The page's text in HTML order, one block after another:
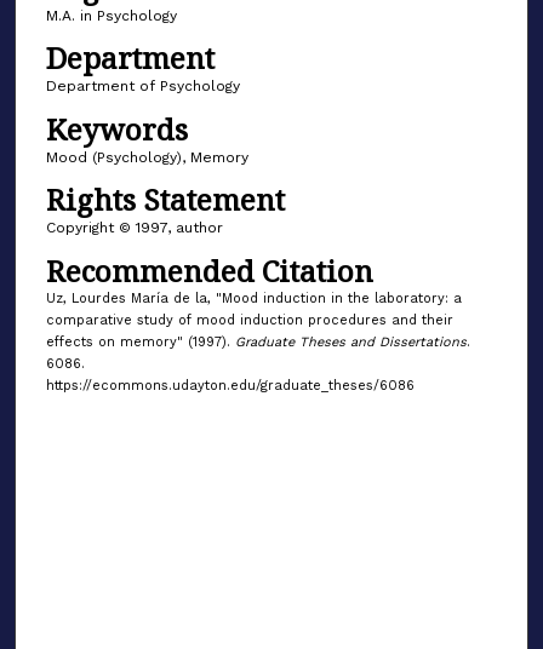
M.A. in Psychology
Department
Department of Psychology
Keywords
Mood (Psychology), Memory
Rights Statement
Copyright © 1997, author
Recommended Citation
Uz, Lourdes María de la, "Mood induction in the laboratory: a
comparative study of mood induction procedures and their
effects on memory" (1997). Graduate Theses and Dissertations.
6086.
https://ecommons.udayton.edu/graduate_theses/6086